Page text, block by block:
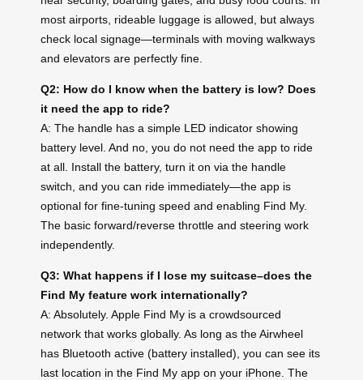
most airports, rideable luggage is allowed, but always
check local signage—terminals with moving walkways
and elevators are perfectly fine.
Q2: How do I know when the battery is low? Does
it need the app to ride?
A: The handle has a simple LED indicator showing
battery level. And no, you do not need the app to ride
at all. Install the battery, turn it on via the handle
switch, and you can ride immediately—the app is
optional for fine-tuning speed and enabling Find My.
The basic forward/reverse throttle and steering work
independently.
Q3: What happens if I lose my suitcase–does the
Find My feature work internationally?
A: Absolutely. Apple Find My is a crowdsourced
network that works globally. As long as the Airwheel
has Bluetooth active (battery installed), you can see its
last location in the Find My app on your iPhone. The